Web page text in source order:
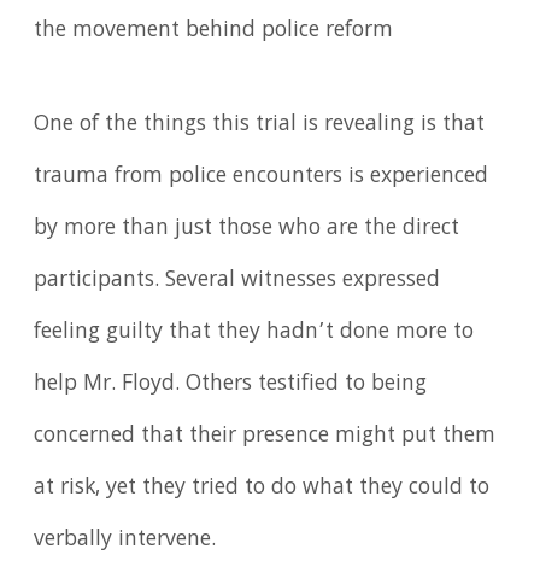
the movement behind police reform
One of the things this trial is revealing is that
trauma from police encounters is experienced
by more than just those who are the direct
participants. Several witnesses expressed
feeling guilty that they hadn’t done more to
help Mr. Floyd. Others testified to being
concerned that their presence might put them
at risk, yet they tried to do what they could to
verbally intervene.